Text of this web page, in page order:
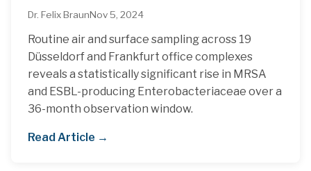
Dr. Felix BraunNov 5, 2024
Routine air and surface sampling across 19
Düsseldorf and Frankfurt office complexes
reveals a statistically significant rise in MRSA
and ESBL-producing Enterobacteriaceae over a
36-month observation window.
Read Article →